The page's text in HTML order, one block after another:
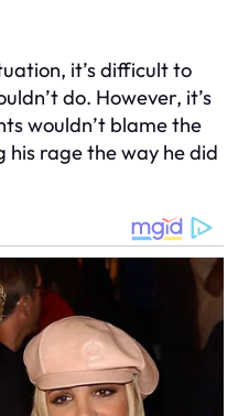
it’s difficult to
do. However, it’s
wouldn’t blame the
rage the way he did